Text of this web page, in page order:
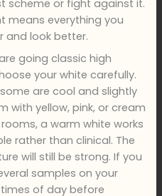
scheme or fight against it.
means everything you
and look better.
going classic high
your white carefully.
are cool and slightly
with yellow, pink, or cream
a warm white works
rather than clinical. The
will still be strong. If you
samples on your
of day before